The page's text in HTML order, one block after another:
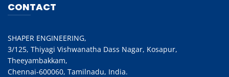
CONTACT
SHAPER ENGINEERING,
3/125, Thiyagi Vishwanatha Dass Nagar, Kosapur,
Theeyambakkam,
Chennai-600060, Tamilnadu, India.